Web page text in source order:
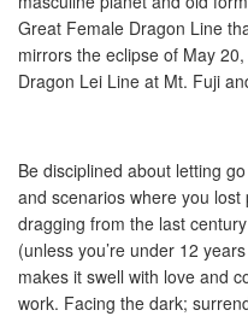
Great Female Dragon Line
mirrors the eclipse of May
Dragon Lei Line at Mt. Fuji
Be disciplined about letting
and scenarios where you lost
dragging from the last
(unless you’re under 12
makes it swell with love and
work. Facing the dark;